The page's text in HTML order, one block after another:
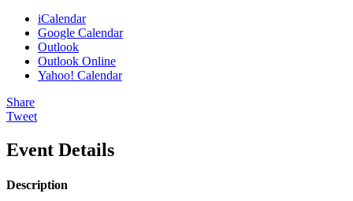
iCalendar
Google Calendar
Outlook
Outlook Online
Yahoo! Calendar
Share
Tweet
Event Details
Description